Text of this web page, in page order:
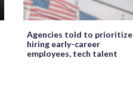
Agencies told to prioritize
hiring early-career
employees, tech talent